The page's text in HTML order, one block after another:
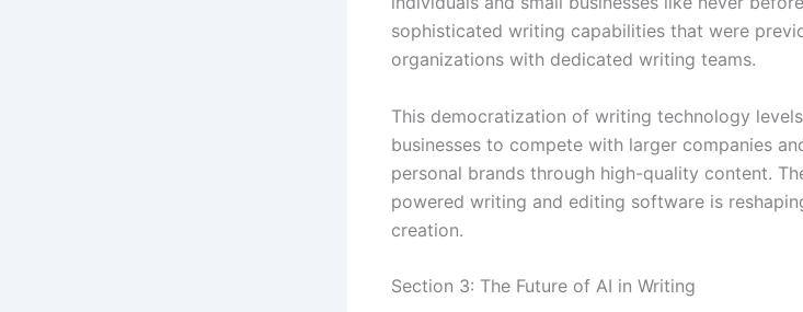
sophisticated writing capabilities that were
organizations with dedicated writing teams.
This democratization of writing technology
businesses to compete with larger companies
personal brands through high-quality content.
powered writing and editing software is
creation.
Section 3: The Future of AI in Writing